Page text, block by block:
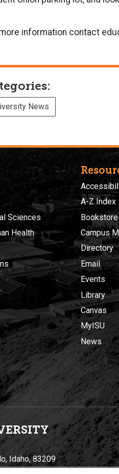
information contact
News
Sciences
Health
A-Z Index
Bookstore
Campus
Directory
Email
Events
Library
Canvas
MyISU
News
Y
Idaho, 83209